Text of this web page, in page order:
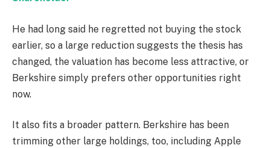
He had long said he regretted not buying the stock
earlier, so a large reduction suggests the thesis has
changed, the valuation has become less attractive, or
Berkshire simply prefers other opportunities right
now.
It also fits a broader pattern. Berkshire has been
trimming other large holdings, too, including Apple